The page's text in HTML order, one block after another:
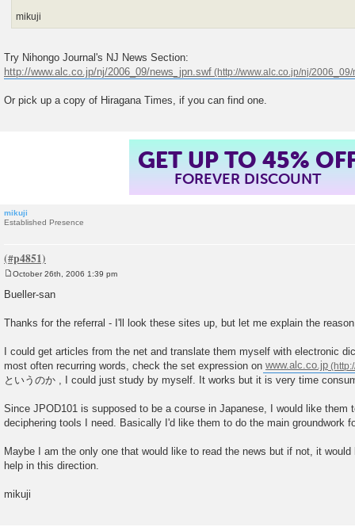
mikuji
Try Nihongo Journal's NJ News Section:
http://www.alc.co.jp/nj/2006_09/news_jpn.swf
Or pick up a copy of Hiragana Times, if you can find one.
GET UP TO 45%
FOREVER DISCOUNT
mikuji
Established Presence
s
October 26th, 2006 1:39 pm
Bueller-san
Thanks for the referral - I'll look these sites up, but let me explain the
I could get articles from the net and translate them myself with electronic
most often recurring words, check the set expression on www.alc.co.jp
というのか , I could just study by myself. It works but it is very time
Since JPOD101 is supposed to be a course in Japanese, I would like them
deciphering tools I need. Basically I'd like them to do the main groundwork
Maybe I am the only one that would like to read the news but if not, it
help in this direction.
mikuji